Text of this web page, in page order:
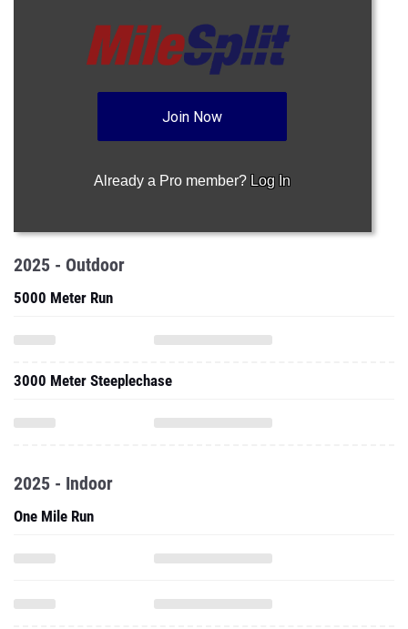
Join Now
Already a Pro member? Log In
2025 - Outdoor
5000 Meter Run
3000 Meter Steeplechase
2025 - Indoor
One Mile Run